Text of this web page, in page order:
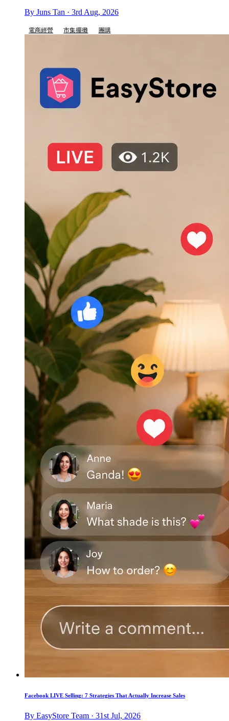
By Juns Tan · 3rd Aug, 2026
電商經營 市集擺攤 團購
Facebook LIVE Selling: 7 Strategies That Actually Increase Sales
By EasyStore Team · 31st Jul, 2026